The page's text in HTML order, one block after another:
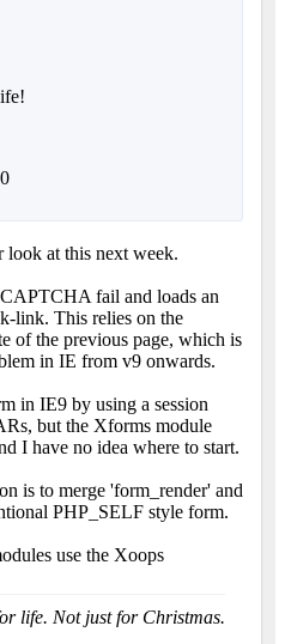
at this next week.
fail and loads an
link. This relies on the
of the previous page, which is
in IE from v9 onwards.
in IE9 by using a session
but the Xforms module
I have no idea where to start.
is to merge 'form_render' and
PHP_SELF style form.
use the Xoops
life. Not just for Christmas.